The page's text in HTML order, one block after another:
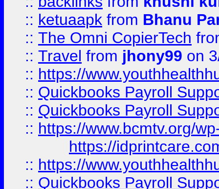
:: ketuaapk from Bhanu
:: The Omni CopierTech
:: Travel from jhony99 on
:: https://
:: Quickbooks Payroll
:: Quickbooks Payroll
:: https://www.bcmtv.org/
https://
:: https://
:: Quickbooks Payroll